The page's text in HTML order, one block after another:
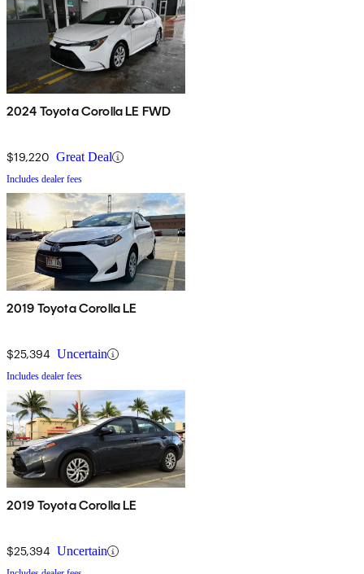
2024 Toyota Corolla LE FWD
$19,220 Great Deal
Includes dealer fees
2019 Toyota Corolla LE
$25,394 Uncertain
Includes dealer fees
2019 Toyota Corolla LE
$25,394 Uncertain